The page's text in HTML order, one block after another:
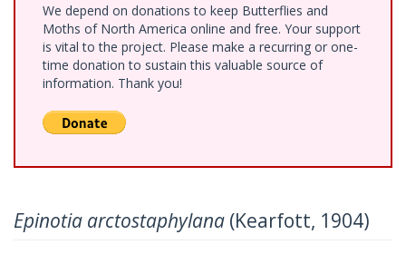
We depend on donations to keep Butterflies and
Moths of North America online and free. Your support
is vital to the project. Please make a recurring or one-
time donation to sustain this valuable source of
information. Thank you!
Epinotia arctostaphylana (Kearfott, 1904)